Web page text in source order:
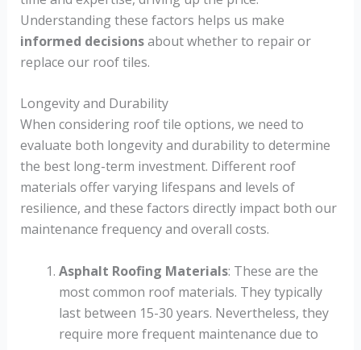
Understanding these factors helps us make
informed decisionsabout whether to repair or
replace our roof tiles.
Longevity and Durability
When considering roof tile options, we need to
evaluate both longevity and durability to determine
the best long-term investment. Different roof
materials offer varying lifespans and levels of
resilience, and these factors directly impact both our
maintenance frequency and overall costs.
Asphalt Roofing Materials: These are the
most common roof materials. They typically
last between 15-30 years. Nevertheless, they
require more frequent maintenance due to